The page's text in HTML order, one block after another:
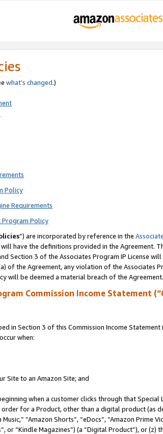
what’s changed.)
Policy
Requirements
Program Policy
”) are incorporated by reference in the
have the definitions provided in the Agreement.
Section 3 of the Associates Program IP License
the Agreement, any violation of the Associates
will be deemed a material breach of the Agreement.
Commission Income Statement
in Section 3 of this Commission Income
when:
Site to an Amazon Site; and
when a customer clicks through that
for a Product, other than a digital product (as
“Amazon Shorts”, “eDocs”, “Amazon Prime
or “Kindle Magazines”) (a “Digital Product”), or